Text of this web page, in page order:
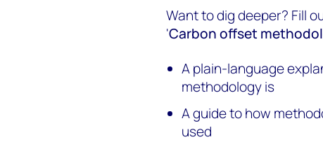
Want to dig deeper? Fill
'Carbon offset
A plain-language
methodology is
A guide to how
used